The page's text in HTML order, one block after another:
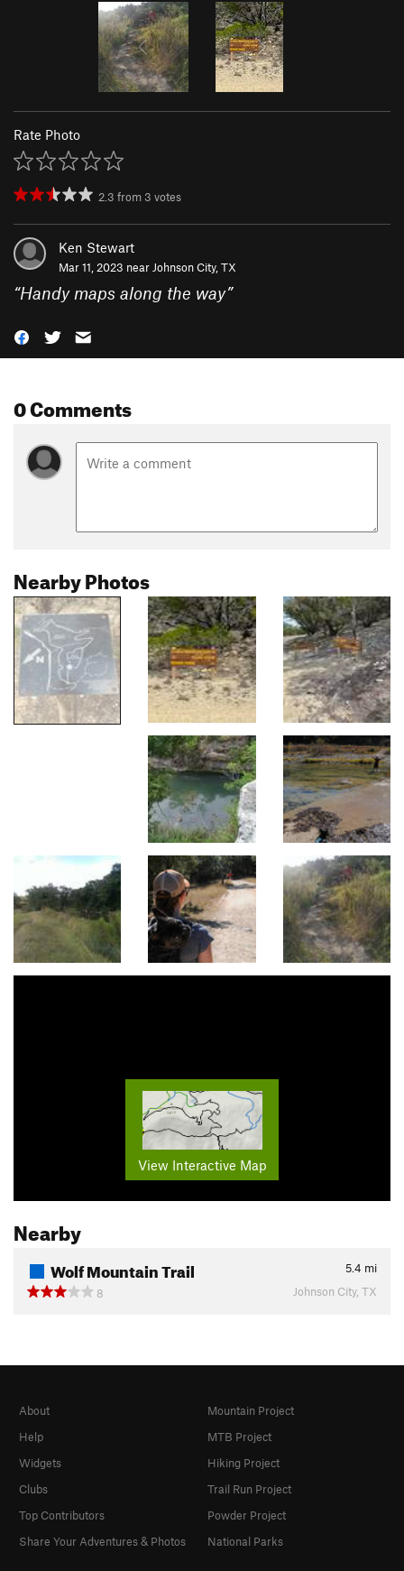
Rate Photo
2.3 from 3 votes
Ken Stewart
Mar 11, 2023 nearJohnson City, TX
“Handy maps along the way”
0 Comments
Nearby Photos
View Interactive Map
Nearby
Wolf Mountain Trail 5.4 mi
8
Johnson City, TX
About
Help
Widgets
Clubs
Top Contributors
Share Your Adventures & Photos
Mountain Project
MTB Project
Hiking Project
Trail Run Project
Powder Project
National Parks